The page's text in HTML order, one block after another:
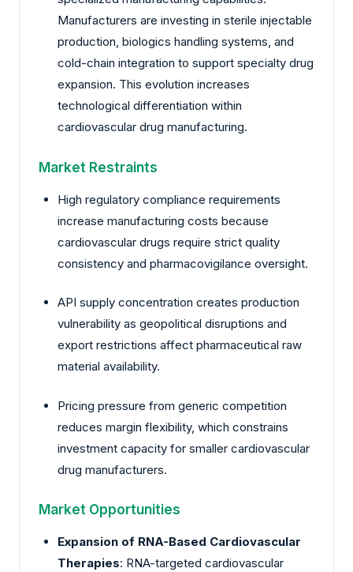
Manufacturers are investing in sterile injectable
production, biologics handling systems, and
cold-chain integration to support specialty drug
expansion. This evolution increases
technological differentiation within
cardiovascular drug manufacturing.
Market Restraints
High regulatory compliance requirements
increase manufacturing costs because
cardiovascular drugs require strict quality
consistency and pharmacovigilance oversight.
API supply concentration creates production
vulnerability as geopolitical disruptions and
export restrictions affect pharmaceutical raw
material availability.
Pricing pressure from generic competition
reduces margin flexibility, which constrains
investment capacity for smaller cardiovascular
drug manufacturers.
Market Opportunities
Expansion of RNA-Based Cardiovascular
Therapies: RNA-targeted cardiovascular